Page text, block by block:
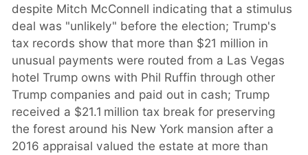
despite Mitch McConnell indicating that a stimulus
deal was "unlikely" before the election; Trump's
tax records show that more than $21 million in
unusual payments were routed from a Las Vegas
hotel Trump owns with Phil Ruffin through other
Trump companies and paid out in cash; Trump
received a $21.1 million tax break for preserving
the forest around his New York mansion after a
2016 appraisal valued the estate at more than